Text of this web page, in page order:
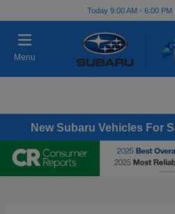
Today 9:00 AM - 6:00 PM
Menu
New Subaru Vehicles For